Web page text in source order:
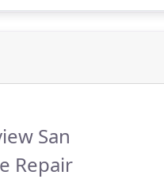
San
Repair